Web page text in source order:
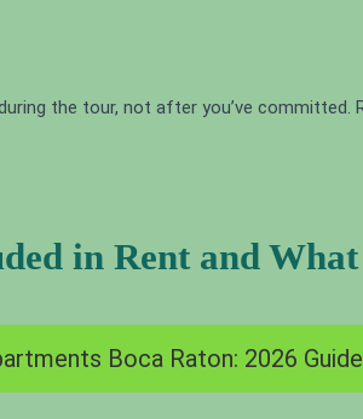
the tour, not after you’ve
in Rent and
Boca Raton: 2026 Guide